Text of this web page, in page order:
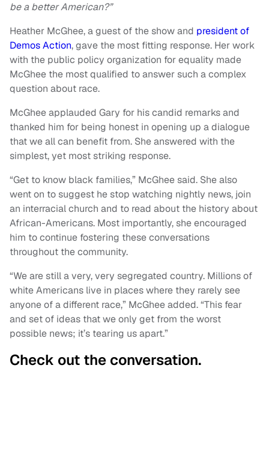
be a better American?”
Heather McGhee, a guest of the show and president of
Demos Action, gave the most fitting response. Her work
with the public policy organization for equality made
McGhee the most qualified to answer such a complex
question about race.
McGhee applauded Gary for his candid remarks and
thanked him for being honest in opening up a dialogue
that we all can benefit from. She answered with the
simplest, yet most striking response.
“Get to know black families,” McGhee said. She also
went on to suggest he stop watching nightly news, join
an interracial church and to read about the history about
African-Americans. Most importantly, she encouraged
him to continue fostering these conversations
throughout the community.
“We are still a very, very segregated country. Millions of
white Americans live in places where they rarely see
anyone of a different race,” McGhee added. “This fear
and set of ideas that we only get from the worst
possible news; it’s tearing us apart.”
Check out the conversation.